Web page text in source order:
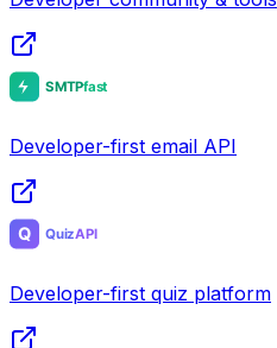
Developer-first email API
Developer-first quiz platform